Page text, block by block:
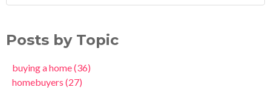
Posts by Topic
buying a home(36)
homebuyers (27)